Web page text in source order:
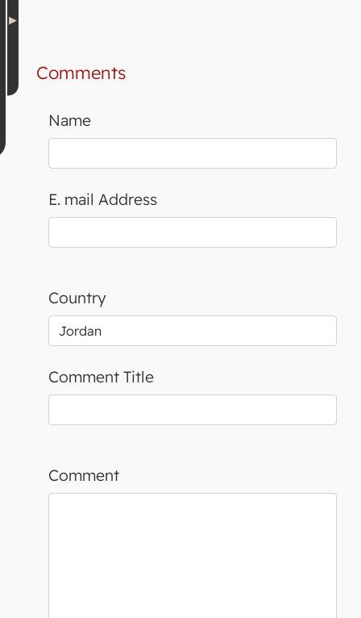
Comments
Name
E. mail Address
Country
Comment Title
Comment